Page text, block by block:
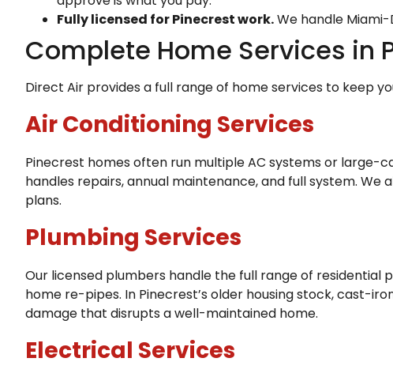
Fully licensed for Pinecrest work.We handle
Complete Home Services in
Direct Air provides a full range of home services to keep
Air Conditioning Services
Pinecrest homes often run multiple AC systems or
handles repairs, annual maintenance, and full system.
plans.
Plumbing Services
Our licensed plumbers handle the full range of
home re-pipes. In Pinecrest’s older housing stock, cast-
damage that disrupts a well-maintained home.
Electrical Services